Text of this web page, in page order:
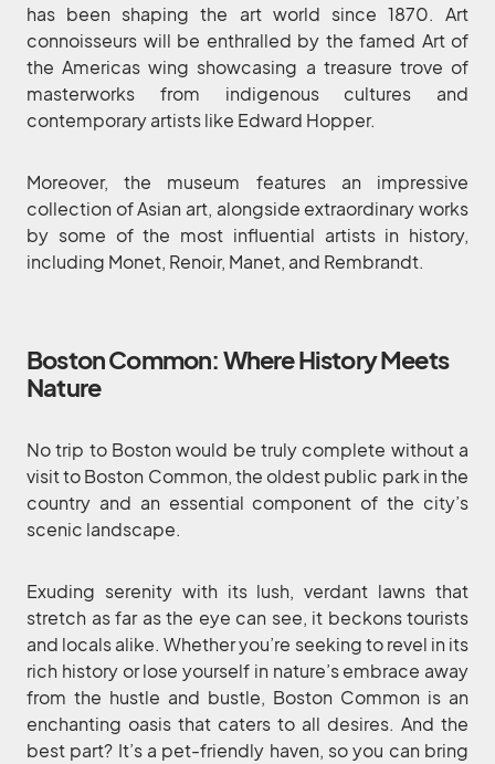
has been shaping the art world since 1870. Art
connoisseurs will be enthralled by the famed Art of
the Americas wing showcasing a treasure trove of
masterworks from indigenous cultures and
contemporary artists like Edward Hopper.
Moreover, the museum features an impressive
collection of Asian art, alongside extraordinary works
by some of the most influential artists in history,
including Monet, Renoir, Manet, and Rembrandt.
Boston Common: Where History Meets
Nature
No trip to Boston would be truly complete without a
visit to Boston Common, the oldest public park in the
country and an essential component of the city’s
scenic landscape.
Exuding serenity with its lush, verdant lawns that
stretch as far as the eye can see, it beckons tourists
and locals alike. Whether you’re seeking to revel in its
rich history or lose yourself in nature’s embrace away
from the hustle and bustle, Boston Common is an
enchanting oasis that caters to all desires. And the
best part? It’s a pet-friendly haven, so you can bring